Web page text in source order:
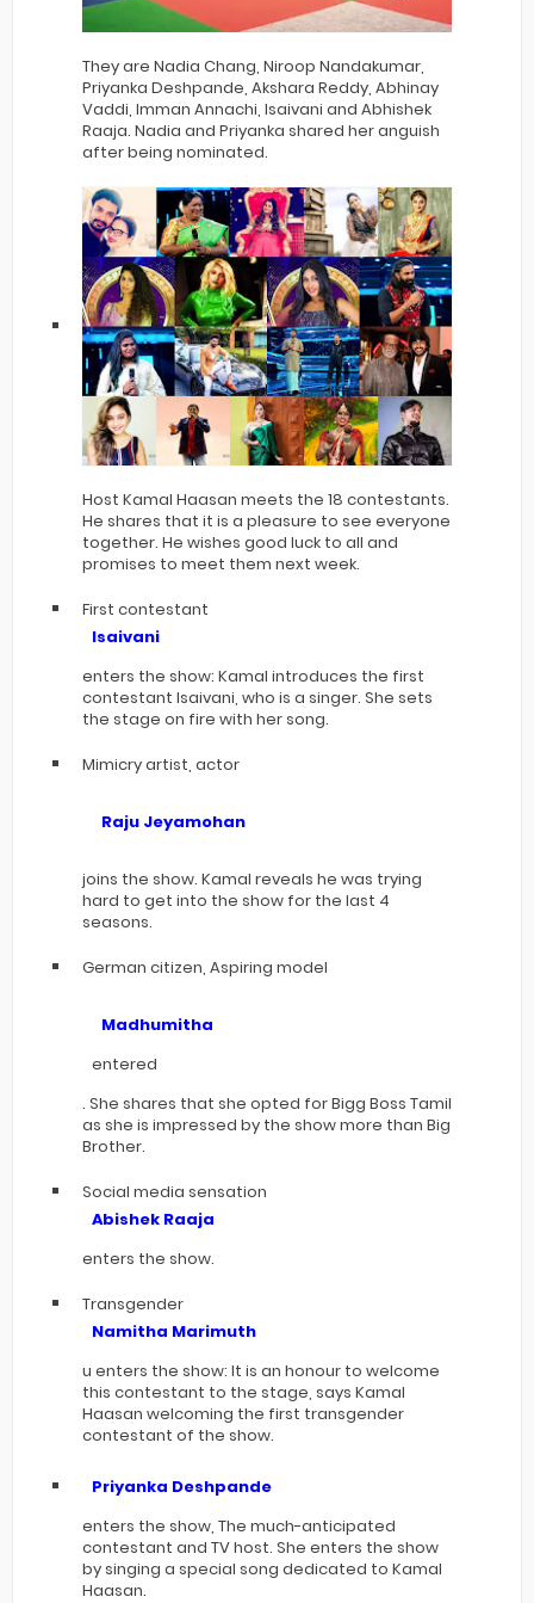
They are Nadia Chang, Niroop Nandakumar,
Priyanka Deshpande, Akshara Reddy, Abhinay
Vaddi, Imman Annachi, Isaivani and Abhishek
Raaja. Nadia and Priyanka shared her anguish
after being nominated.
Host Kamal Haasan meets the 18 contestants.
He shares that it is a pleasure to see everyone
together. He wishes good luck to all and
promises to meet them next week.
First contestant
Isaivani
enters the show: Kamal introduces the first
contestant Isaivani, who is a singer. She sets
the stage on fire with her song.
Mimicry artist, actor
Raju Jeyamohan
joins the show. Kamal reveals he was trying
hard to get into the show for the last 4
seasons.
German citizen, Aspiring model
Madhumitha
entered
. She shares that she opted for Bigg Boss Tamil
as she is impressed by the show more than Big
Brother.
Social media sensation
Abishek Raaja
enters the show.
Transgender
Namitha Marimuth
u enters the show: It is an honour to welcome
this contestant to the stage, says Kamal
Haasan welcoming the first transgender
contestant of the show.
Priyanka Deshpande
enters the show, The much-anticipated
contestant and TV host. She enters the show
by singing a special song dedicated to Kamal
Haasan.